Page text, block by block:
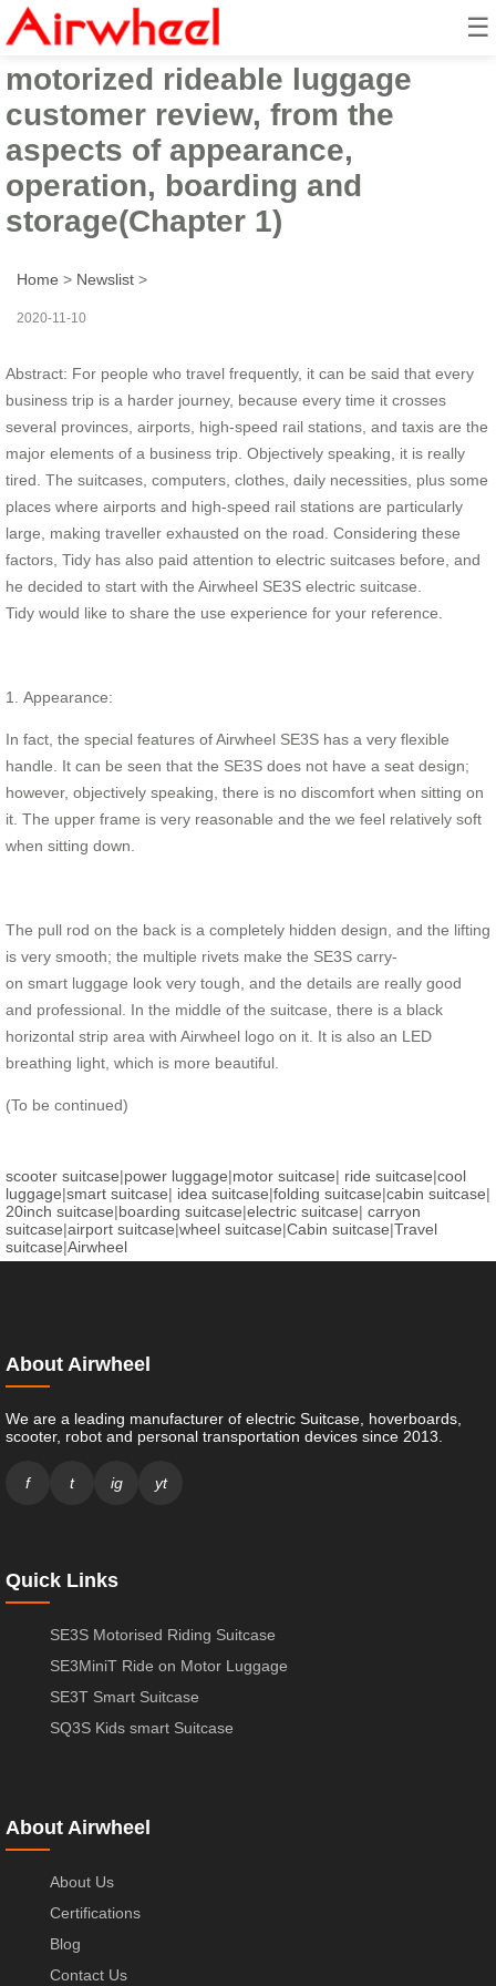
☰
Airwheel SE3S
motorized rideable luggage
customer review, from the
aspects of appearance,
operation, boarding and
storage(Chapter 1)
Home > Newslist >
2020-11-10
Abstract: For people who travel frequently, it can be said that every
business trip is a harder journey, because every time it crosses
several provinces, airports, high-speed rail stations, and taxis are the
major elements of a business trip. Objectively speaking, it is really
tired. The suitcases, computers, clothes, daily necessities, plus some
places where airports and high-speed rail stations are particularly
large, making traveller exhausted on the road. Considering these
factors, Tidy has also paid attention to electric suitcases before, and
he decided to start with the Airwheel SE3S electric suitcase.
Tidy would like to share the use experience for your reference.
1. Appearance:
In fact, the special features of Airwheel SE3S has a very flexible
handle. It can be seen that the SE3S does not have a seat design;
however, objectively speaking, there is no discomfort when sitting on
it. The upper frame is very reasonable and the we feel relatively soft
when sitting down.
The pull rod on the back is a completely hidden design, and the lifting
is very smooth; the multiple rivets make the SE3S carry-
on smart luggage look very tough, and the details are really good
and professional. In the middle of the suitcase, there is a black
horizontal strip area with Airwheel logo on it. It is also an LED
breathing light, which is more beautiful.
(To be continued)
scooter suitcase|power luggage|motor suitcase| ride suitcase|cool
luggage|smart suitcase| idea suitcase|folding suitcase|cabin suitcase|
20inch suitcase|boarding suitcase|electric suitcase| carryon
suitcase|airport suitcase|wheel suitcase|Cabin suitcase|Travel
suitcase|Airwheel
About Airwheel
We are a leading manufacturer of electric Suitcase, hoverboards,
scooter, robot and personal transportation devices since 2013.
f t ig yt
Quick Links
SE3S Motorised Riding Suitcase
SE3MiniT Ride on Motor Luggage
SE3T Smart Suitcase
SQ3S Kids smart Suitcase
About Airwheel
About Us
Certifications
Blog
Contact Us